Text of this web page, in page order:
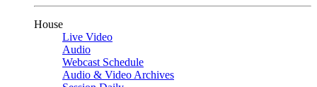
House
Live Video
Audio
Webcast Schedule
Audio & Video Archives